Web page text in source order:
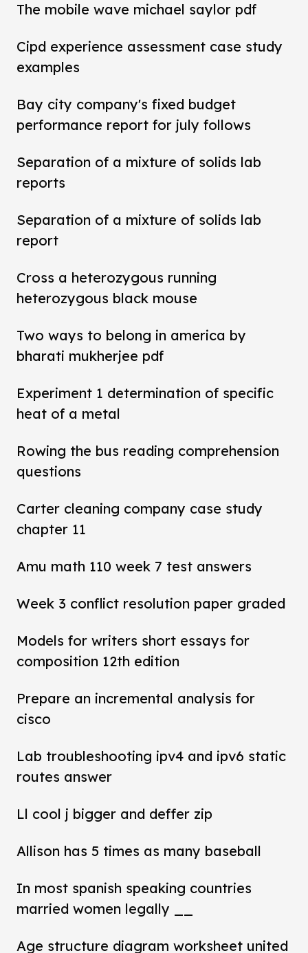
The mobile wave michael saylor pdf
Cipd experience assessment case study
examples
Bay city company's fixed budget
performance report for july follows
Separation of a mixture of solids lab
reports
Separation of a mixture of solids lab
report
Cross a heterozygous running
heterozygous black mouse
Two ways to belong in america by
bharati mukherjee pdf
Experiment 1 determination of specific
heat of a metal
Rowing the bus reading comprehension
questions
Carter cleaning company case study
chapter 11
Amu math 110 week 7 test answers
Week 3 conflict resolution paper graded
Models for writers short essays for
composition 12th edition
Prepare an incremental analysis for
cisco
Lab troubleshooting ipv4 and ipv6 static
routes answer
Ll cool j bigger and deffer zip
Allison has 5 times as many baseball
In most spanish speaking countries
married women legally __
Age structure diagram worksheet united